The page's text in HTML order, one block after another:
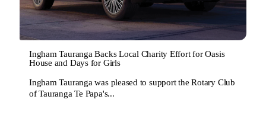
Ingham Tauranga Backs Local Charity Effort for Oasis
House and Days for Girls
Ingham Tauranga was pleased to support the Rotary Club
of Tauranga Te Papa's...